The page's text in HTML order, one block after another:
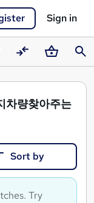
Sign in
CompareBasket
량찾아주는
Sort by
Try